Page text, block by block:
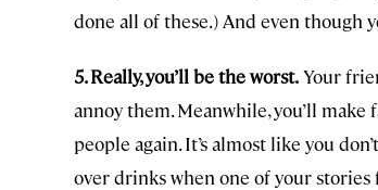
done all of these.) And even though
5. Really, you’ll be the worst.Your
annoy them. Meanwhile, you’ll
people again. It’s almost like you
over drinks when one of your